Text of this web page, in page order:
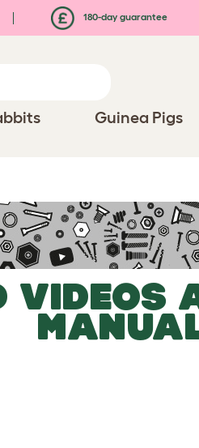
180-day guarantee
Guinea Pigs
VIDEOS